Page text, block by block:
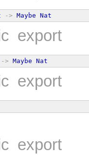
-> Maybe Nat
export
-> Maybe Nat
export
export